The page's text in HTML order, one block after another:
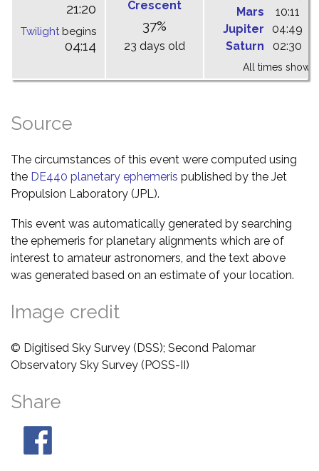
21:20
Twilightbegins
04:14
Crescent
37%
23 days old
Mars
10:11
Jupiter
04:49
Saturn
02:30
All times shown
Source
The circumstances of this event were computed using
the DE440 planetary ephemeris published by the Jet
Propulsion Laboratory (JPL).
This event was automatically generated by searching
the ephemeris for planetary alignments which are of
interest to amateur astronomers, and the text above
was generated based on an estimate of your location.
Image credit
© Digitised Sky Survey (DSS); Second Palomar
Observatory Sky Survey (POSS-II)
Share